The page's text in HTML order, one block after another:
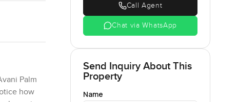
Palm
how
Call Agent
Chat via WhatsApp
Send Inquiry About This
Property
Name